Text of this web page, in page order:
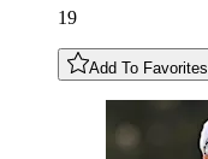
19
Add To Favorites